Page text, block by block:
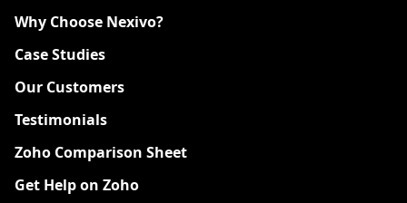
Why Choose Nexivo?
Case Studies
Our Customers
Testimonials
Zoho Comparison Sheet
Get Help on Zoho